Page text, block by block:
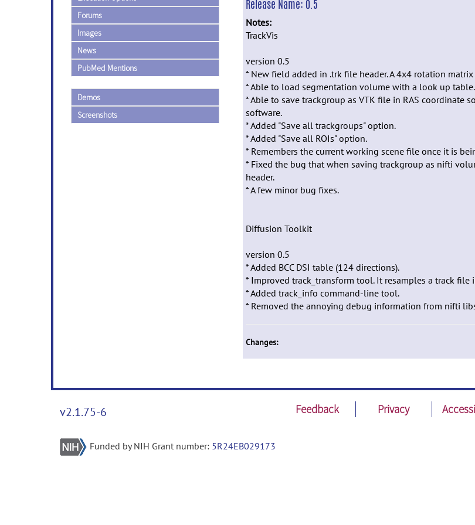
Forums
Images
News
PubMed Mentions
Demos
Screenshots
Release Name: 0.5
Notes:
TrackVis
version 0.5
* New field added in .trk file header. A 4x4 rotation
* Able to load segmentation volume with a look up
* Able to save trackgroup as VTK file in RAS coordinate
software.
* Added "Save all trackgroups" option.
* Added "Save all ROIs" option.
* Remembers the current working scene file once it is
* Fixed the bug that when saving trackgroup as nifti
header.
* A few minor bug fixes.
Diffusion Toolkit
version 0.5
* Added BCC DSI table (124 directions).
* Improved track_transform tool. It resamples a track
* Added track_info command-line tool.
* Removed the annoying debug information from nifti
Changes:
v2.1.75-6 Feedback Privacy
Funded by NIH Grant number: 5R24EB029173